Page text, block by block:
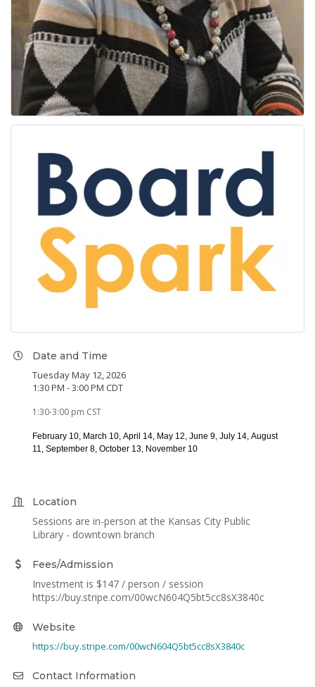
Date and Time
Tuesday May 12, 2026
1:30 PM - 3:00 PM CDT
1:30-3:00 pm CST
February 10, March 10, April 14, May 12, June 9, July 14, August
11, September 8, October 13, November 10
Location
Sessions are in-person at the Kansas City Public
Library - downtown branch
Fees/Admission
Investment is $147 / person / session
https://buy.stripe.com/00wcN604Q5bt5cc8sX3840c
Website
https://buy.stripe.com/00wcN604Q5bt5cc8sX3840c
Contact Information